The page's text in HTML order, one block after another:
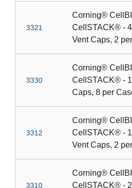
3321
Corning®
CellSTACK® -
Vent Caps, 2
3330
Corning®
CellSTACK® -
Caps, 8 per
3312
Corning®
CellSTACK® -
Vent Caps, 2
3310
Corning®
CellSTACK® -